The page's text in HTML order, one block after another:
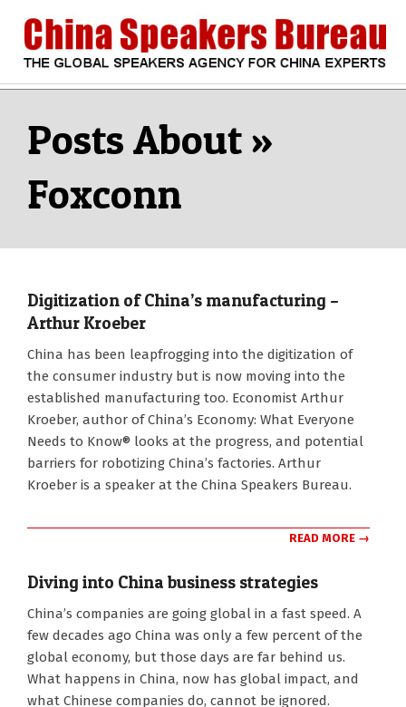
content
CHINA
SPEAKERS
BUREAU
Foxconn
Digitization of China’s manufacturing –
Arthur Kroeber
China has been leapfrogging into the digitization of
the consumer industry but is now moving into the
established manufacturing too. Economist Arthur
Kroeber, author of China’s Economy: What Everyone
Needs to Know® looks at the progress, and potential
barriers for robotizing China’s factories. Arthur
Kroeber is a speaker at the China Speakers Bureau.
READ MORE →
Diving into China business strategies
03
China’s companies are going global in a fast speed. A
few decades ago China was only a few percent of the
global economy, but those days are far behind us.
What happens in China, now has global impact, and
what Chinese companies do, cannot be ignored.